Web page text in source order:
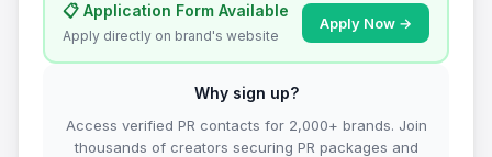
📋 Application Form Available
Apply directly on brand's website
Apply Now →
Why sign up?
Access verified PR contacts for 2,000+ brands. Join
thousands of creators securing PR packages and